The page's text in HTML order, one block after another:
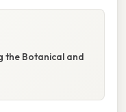
the Botanical and